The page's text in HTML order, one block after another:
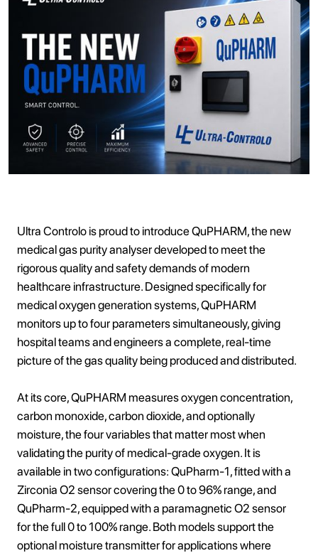
Ultra Controlo is proud to introduce QuPHARM, the new
medical gas purity analyser developed to meet the
rigorous quality and safety demands of modern
healthcare infrastructure. Designed specifically for
medical oxygen generation systems, QuPHARM
monitors up to four parameters simultaneously, giving
hospital teams and engineers a complete, real-time
picture of the gas quality being produced and distributed.
At its core, QuPHARM measures oxygen concentration,
carbon monoxide, carbon dioxide, and optionally
moisture, the four variables that matter most when
validating the purity of medical-grade oxygen. It is
available in two configurations: QuPharm-1, fitted with a
Zirconia O2 sensor covering the 0 to 96% range, and
QuPharm-2, equipped with a paramagnetic O2 sensor
for the full 0 to 100% range. Both models support the
optional moisture transmitter for applications where